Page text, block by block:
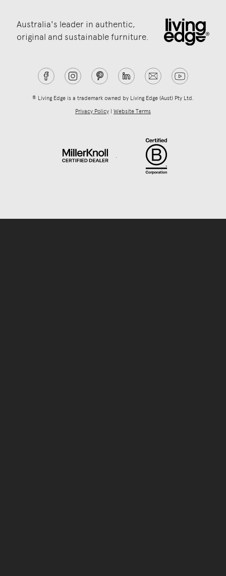
Australia's leader in authentic,
original and sustainable furniture.
® Living Edge is a trademark owned by Living Edge (Aust) Pty Ltd.
Privacy Policy | Website Terms